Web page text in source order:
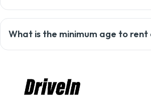
Most rentals require a credit card,
support team for details.
What is the minimum age to rent